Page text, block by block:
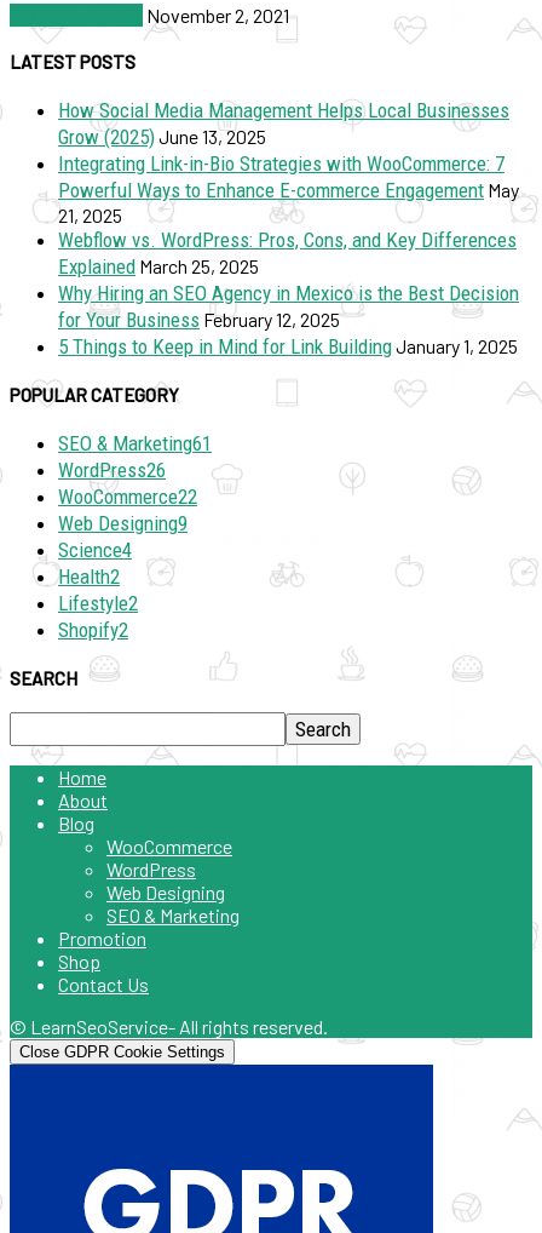
November 2, 2021
LATEST POSTS
How Social Media Management Helps Local Businesses
Grow (2025)June 13, 2025
Integrating Link-in-Bio Strategies with WooCommerce: 7
Powerful Ways to Enhance E-commerce Engagement May
21, 2025
Webflow vs. WordPress: Pros, Cons, and Key Differences
Explained March 25, 2025
Why Hiring an SEO Agency in Mexico is the Best Decision
for Your Business February 12, 2025
5 Things to Keep in Mind for Link BuildingJanuary 1, 2025
POPULAR CATEGORY
SEO & Marketing61
WordPress26
WooCommerce22
Web Designing9
Science4
Health2
Lifestyle2
Shopify2
SEARCH
Home
About
Blog
WooCommerce
WordPress
Web Designing
SEO & Marketing
Promotion
Shop
Contact Us
© LearnSeoService- All rights reserved.
Close GDPR Cookie Settings